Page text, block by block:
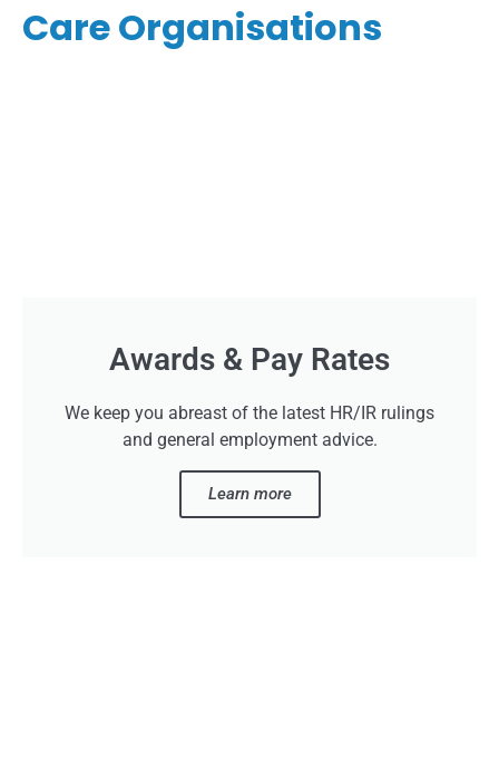
Care Organisations
Awards & Pay Rates
We keep you abreast of the latest HR/IR rulings
and general employment advice.
Learn more